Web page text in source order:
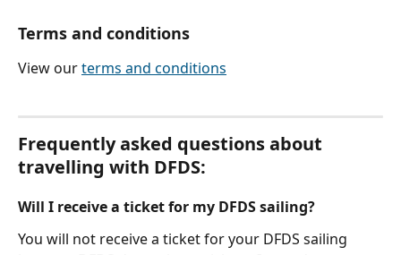
Terms and conditions
View our terms and conditions
Frequently asked questions about
travelling with DFDS:
Will I receive a ticket for my DFDS sailing?
You will not receive a ticket for your DFDS sailing